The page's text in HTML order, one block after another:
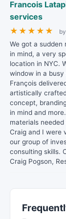
Francois
services
★ ★ ★ ★ ★
We got a
in mind, a very
location in NYC.
window in a
François
artistically
concept,
in mind and
materials
Craig and I were
our group of
consulting skills.
Craig Pogson,